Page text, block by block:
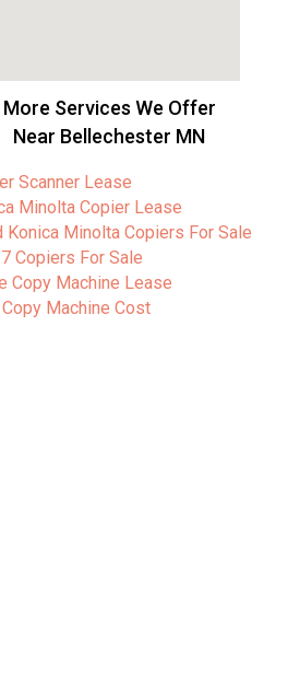
More Services We Offer
Near Bellechester MN
Scanner Lease
Minolta Copier Lease
Konica Minolta Copiers For Sale
Copiers For Sale
Copy Machine Lease
Copy Machine Cost